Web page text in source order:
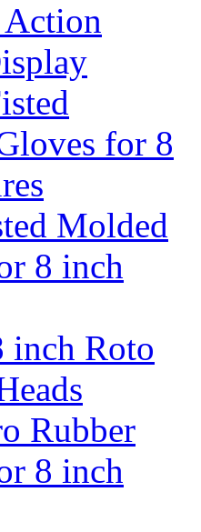
for 8
Molded
8 inch
inch Roto
Rubber
8 inch